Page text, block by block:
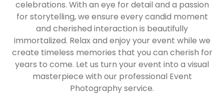
celebrations. With an eye for detail and a passion
for storytelling, we ensure every candid moment
and cherished interaction is beautifully
immortalized. Relax and enjoy your event while we
create timeless memories that you can cherish for
years to come. Let us turn your event into a visual
masterpiece with our professional Event
Photography service.